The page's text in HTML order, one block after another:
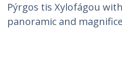
Pýrgos tis Xylofágou
panoramic and